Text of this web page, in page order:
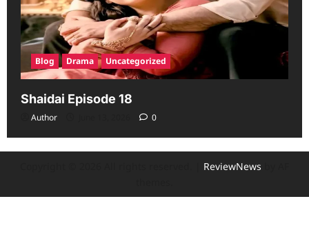
Blog Drama Uncategorized
Shaidai Episode 18
Author 0
ReviewNews